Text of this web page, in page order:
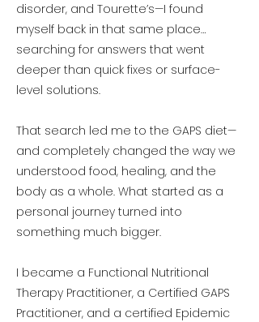
disorder, and Tourette’s—I found
myself back in that same place…
searching for answers that went
deeper than quick fixes or surface-
level solutions.
That search led me to the GAPS diet—
and completely changed the way we
understood food, healing, and the
body as a whole. What started as a
personal journey turned into
something much bigger.
I became a Functional Nutritional
Therapy Practitioner, a Certified GAPS
Practitioner, and a certified Epidemic